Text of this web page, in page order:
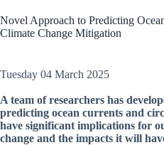
Novel Approach to Predicting
Climate Change Mitigation
Tuesday 04 March 2025
A team of researchers has
predicting ocean currents and
have significant implications for
change and the impacts it will